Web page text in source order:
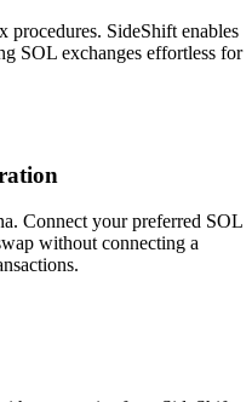
procedures. SideShift enables
SOL exchanges effortless for
Connect your preferred SOL
without connecting a